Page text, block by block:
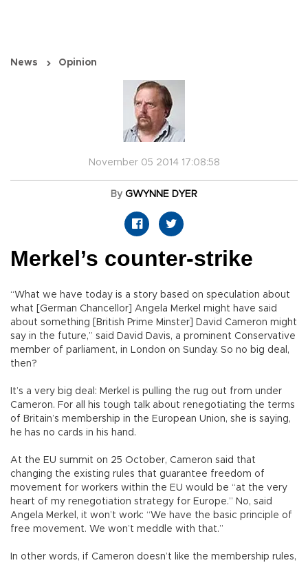
News Opinion
November 05 2014 17:08:58
By GWYNNE DYER
Merkel’s counter-strike
“What we have today is a story based on speculation about
what [German Chancellor] Angela Merkel might have said
about something [British Prime Minster] David Cameron might
say in the future,” said David Davis, a prominent Conservative
member of parliament, in London on Sunday. So no big deal,
then?
It’s a very big deal: Merkel is pulling the rug out from under
Cameron. For all his tough talk about renegotiating the terms
of Britain’s membership in the European Union, she is saying,
he has no cards in his hand.
At the EU summit on 25 October, Cameron said that
changing the existing rules that guarantee freedom of
movement for workers within the EU would be “at the very
heart of my renegotiation strategy for Europe.” No, said
Angela Merkel, it won’t work: “We have the basic principle of
free movement. We won’t meddle with that.”
In other words, if Cameron doesn’t like the membership rules,